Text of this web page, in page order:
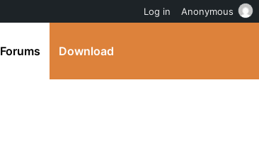
Forums Download
Log in Anonymous